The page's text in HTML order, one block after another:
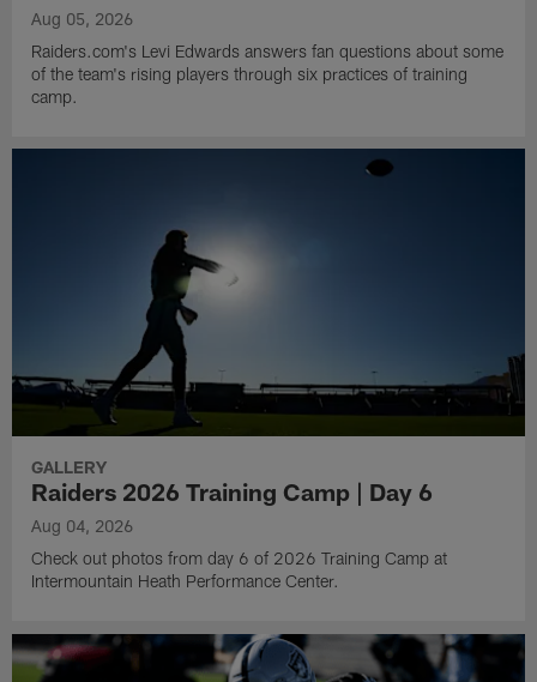
Aug 05, 2026
Raiders.com's Levi Edwards answers fan questions about some
of the team's rising players through six practices of training
camp.
GALLERY
Raiders 2026 Training Camp | Day 6
Aug 04, 2026
Check out photos from day 6 of 2026 Training Camp at
Intermountain Heath Performance Center.